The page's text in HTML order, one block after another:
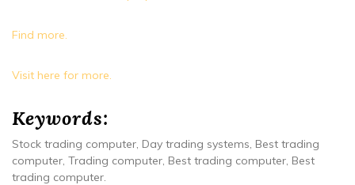
Find more.
Visit here for more.
Keywords:
Stock trading computer, Day trading systems, Best trading
computer, Trading computer, Best trading computer, Best
trading computer.